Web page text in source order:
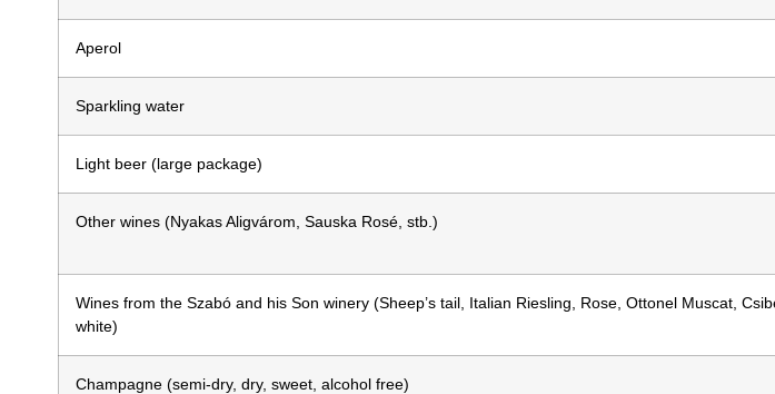
Aperol
Sparkling water
Light beer (large package)
Other wines (Nyakas Aligvárom, Sauska Rosé, stb.)
Wines from the Szabó and his Son winery (Sheep’s tail, Italian Riesling, Rose, Ottonel Muscat,
white)
Champagne (semi-dry, dry, sweet, alcohol free)